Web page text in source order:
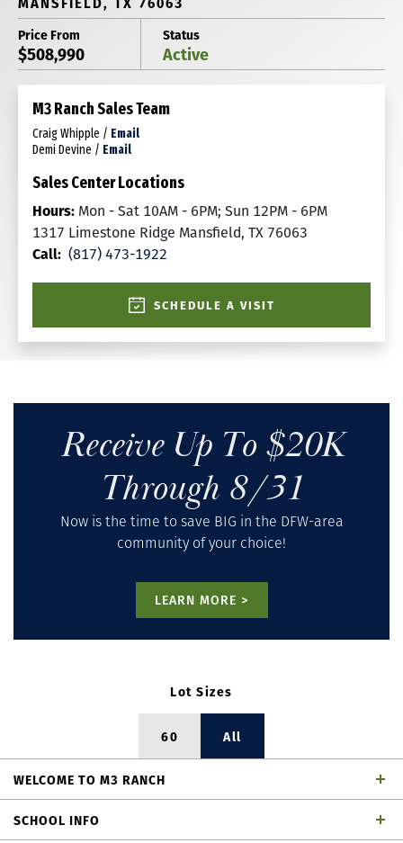
Price From
$508,990
Status
Active
M3 Ranch Sales Team
Craig Whipple / Email
Demi Devine / Email
Sales Center Locations
Hours: Mon - Sat 10AM - 6PM; Sun 12PM - 6PM
1317 Limestone Ridge Mansfield, TX 76063
Call: (817) 473-1922
SCHEDULE A VISIT
Receive Up To $20K
Through 8/31
Now is the time to save BIG in the DFW-area
community of your choice!
LEARN MORE >
Lot Sizes
60 All
WELCOME TO M3 RANCH
winning homebuilder in the master-planned community of
SCHOOL INFO